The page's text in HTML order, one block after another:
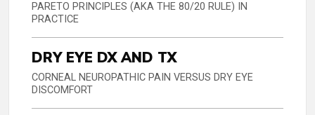
PARETO PRINCIPLES (AKA THE 80/20 RULE) IN
PRACTICE
DRY EYE DX AND TX
CORNEAL NEUROPATHIC PAIN VERSUS DRY EYE
DISCOMFORT